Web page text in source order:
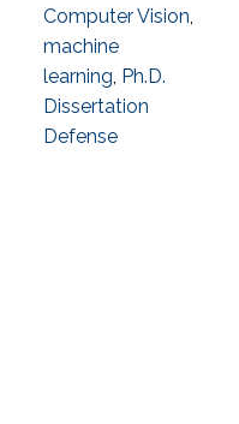
Computer Vision,
machine
learning, Ph.D.
Dissertation
Defense